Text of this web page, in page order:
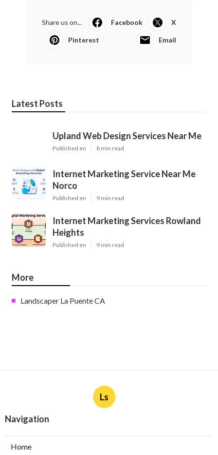
Share us on... Facebook X
Pinterest Email
Latest Posts
Upland Web Design Services Near Me
Published en 8 min read
Internet Marketing Service Near Me
Norco
Published en 9 min read
Internet Marketing Services Rowland
Heights
Published en 9 min read
More
Landscaper La Puente CA
Ls
Navigation
Home